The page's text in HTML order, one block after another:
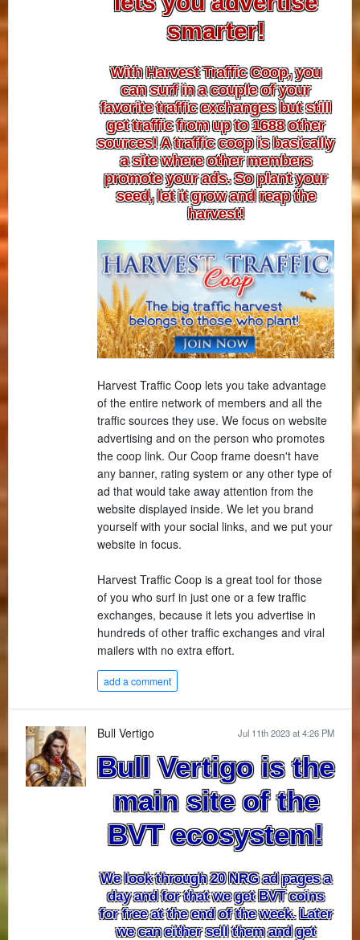
smarter!
With Harvest Traffic Coop, you
can surf in a couple of your
favorite traffic exchanges but still
get traffic from up to 1688 other
sources! A traffic coop is basically
a site where other members
promote your ads. So plant your
seed, let it grow and reap the
harvest!
Harvest Traffic Coop lets you take advantage
of the entire network of members and all the
traffic sources they use. We focus on website
advertising and on the person who promotes
the coop link. Our Coop frame doesn't have
any banner, rating system or any other type of
ad that would take away attention from the
website displayed inside. We let you brand
yourself with your social links, and we put your
website in focus.
Harvest Traffic Coop is a great tool for those
of you who surf in just one or a few traffic
exchanges, because it lets you advertise in
hundreds of other traffic exchanges and viral
mailers with no extra effort.
add a comment
Jul 11th 2023 at 4:26 PM
Bull Vertigo
Bull Vertigo is the
main site of the
BVT ecosystem!
We look through 20 NRG ad pages a
day and for that we get BVT coins
for free at the end of the week. Later
we can either sell them and get